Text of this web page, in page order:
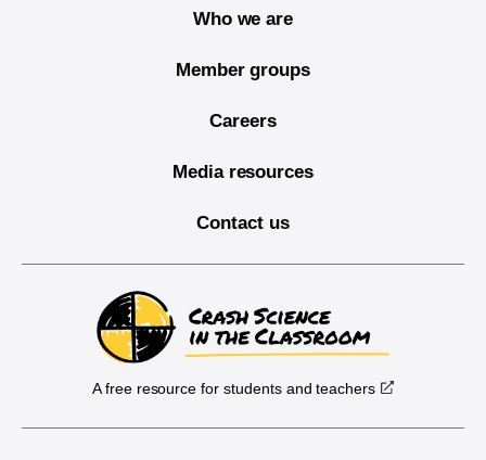
Who we are
Member groups
Careers
Media resources
Contact us
A free resource for students and teachers